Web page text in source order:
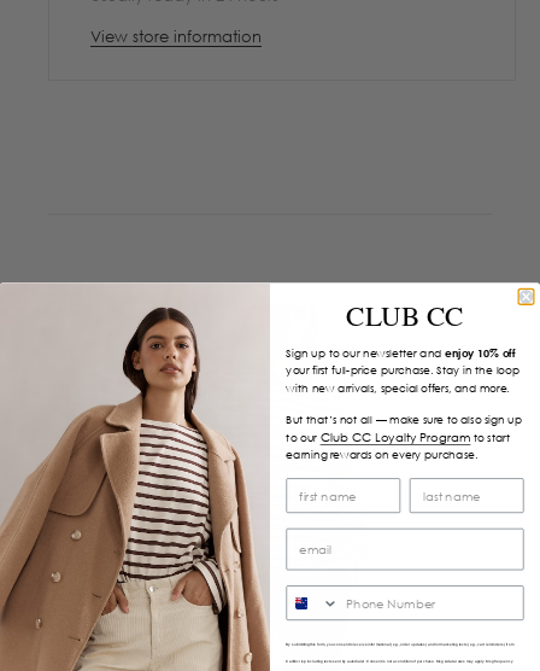
View store information
CLUB CC
Sign up to our newsletter and enjoy 10% off
your first full-price purchase. Stay in the loop
with new arrivals, special offers, and more.
But that’s not all — make sure to also sign up
to our Club CC Loyalty Program to start
earning rewards on every purchase.
By submitting this form, you consent to receive informational (e.g., order updates) and/or marketing texts (e.g., cart reminders) from
Caitlincrisp including texts sent by autodialer. Consent is not a condition of purchase. Msg & data rates may apply. Msg frequency